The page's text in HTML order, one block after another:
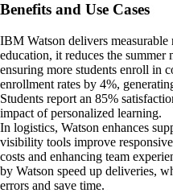
Benefits and Use Cases
IBM Watson delivers measurable
education, it reduces the summer
ensuring more students enroll in
enrollment rates by 4%,
Students report an 85%
impact of personalized learning.
In logistics, Watson enhances
visibility tools improve
costs and enhancing team
by Watson speed up deliveries,
errors and save time.